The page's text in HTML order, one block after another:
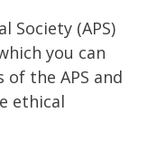
Society (APS)
you can
of the APS and
ethical